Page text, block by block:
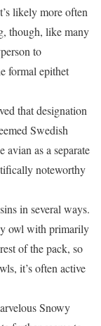
likely more often
though, like many
to
formal epithet
that designation
Swedish
as a separate
noteworthy
in several ways.
owl with primarily
of the pack, so
it’s often active
Snowy